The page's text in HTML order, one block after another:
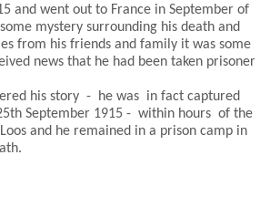
and went out to France in September of
mystery surrounding his death and
from his friends and family it was some
news that he had been taken prisoner
his story - he was in fact captured
September 1915 - within hours of the
and he remained in a prison camp in